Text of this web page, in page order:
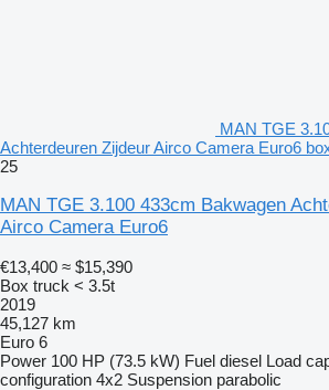
MAN TGE
Achterdeuren Zijdeur Airco Camera Euro6
25
MAN TGE 3.100 433cm Bakwagen
Airco Camera Euro6
€13,400 ≈ $15,390
Box truck < 3.5t
2019
45,127 km
Euro 6
Power 100 HP (73.5 kW) Fuel diesel Load
configuration 4x2 Suspension parabolic